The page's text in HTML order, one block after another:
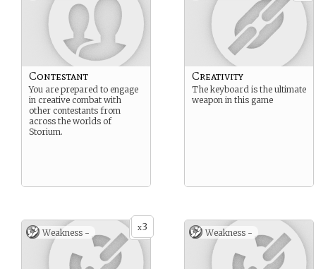
Contestant
You are prepared to engage
in creative combat with
other contestants from
across the worlds of
Storium.
Creativity
The keyboard is the ultimate
weapon in this game
x3
Weakness - Weakness -